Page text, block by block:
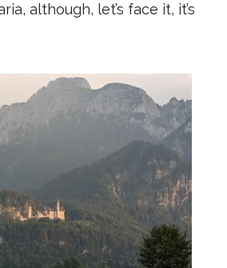
although, let’s face it, it’s